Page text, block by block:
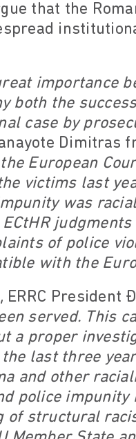
that the
importance
both the
case by
Dimitras
European
victims last
was
of police
with the
President
served. This
a proper
last three
and other
police
of structural